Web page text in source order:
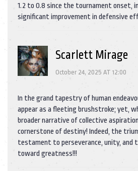
1.2 to 0.8 since the tournament onset,
significant improvement in defensive
Scarlett Mirage
October 24, 2025 AT 12:00
In the grand tapestry of human
appear as a fleeting brushstroke; yet,
broader narrative of collective
cornerstone of destiny! Indeed, the
testament to perseverance, unity, and
toward greatness!!!